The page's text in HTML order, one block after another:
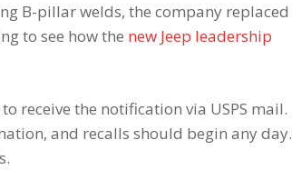
B-pillar welds, the company replaced
to see how the new Jeep leadership
receive the notification via USPS mail.
and recalls should begin any day.